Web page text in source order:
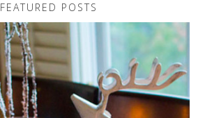
FEATURED POSTS